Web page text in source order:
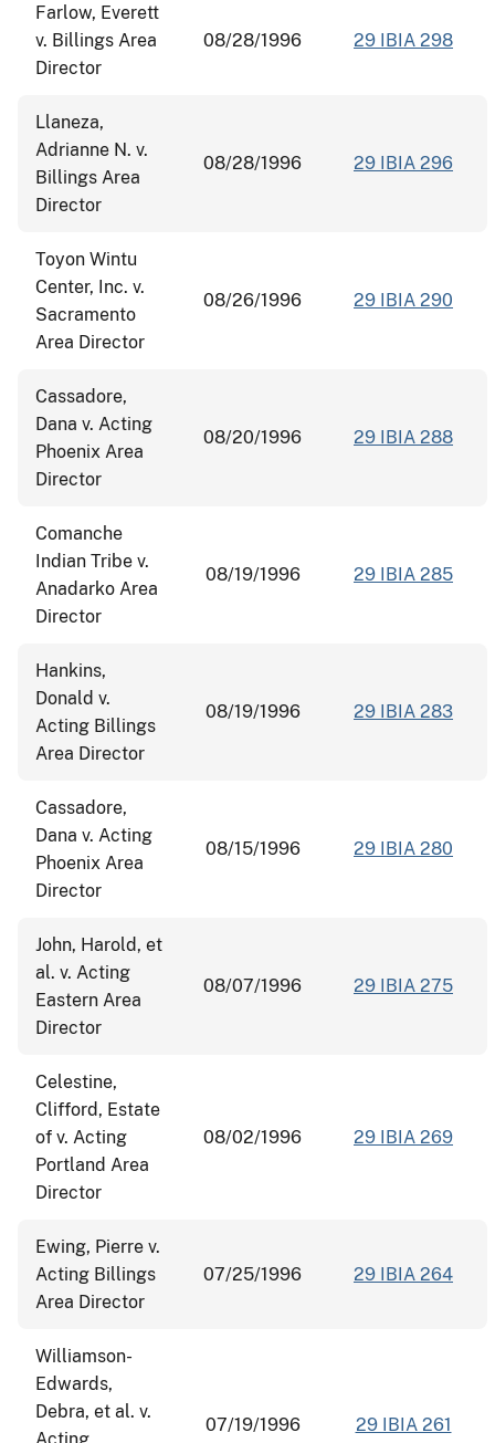
Farlow, Everett
v. Billings Area
Director
08/28/1996 29 IBIA 298
Llaneza,
Adrianne N. v.
Billings Area
Director
08/28/1996 29 IBIA 296
Toyon Wintu
Center, Inc. v.
Sacramento
Area Director
08/26/1996 29 IBIA 290
Cassadore,
Dana v. Acting
Phoenix Area
Director
08/20/1996 29 IBIA 288
Comanche
Indian Tribe v.
Anadarko Area
Director
08/19/1996 29 IBIA 285
Hankins,
Donald v.
Acting Billings
Area Director
08/19/1996 29 IBIA 283
Cassadore,
Dana v. Acting
Phoenix Area
Director
08/15/1996 29 IBIA 280
John, Harold, et
al. v. Acting
Eastern Area
Director
08/07/1996 29 IBIA 275
Celestine,
Clifford, Estate
of v. Acting
Portland Area
Director
08/02/1996 29 IBIA 269
Ewing, Pierre v.
Acting Billings
Area Director
07/25/1996 29 IBIA 264
Williamson-
Edwards,
Debra, et al. v.
Acting
07/19/1996 29 IBIA 261